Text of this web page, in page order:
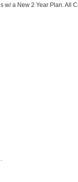
w/ a New 2 Year Plan. All